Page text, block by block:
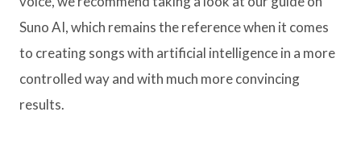
Suno AI, which remains the reference when it comes
to creating songs with artificial intelligence in a more
controlled way and with much more convincing
results.